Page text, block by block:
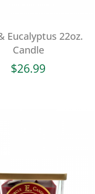
Eucalyptus 22oz.
Candle
$26.99